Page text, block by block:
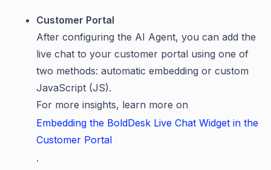
Customer Portal
After configuring the AI Agent, you can add the
live chat to your customer portal using one of
two methods: automatic embedding or custom
JavaScript (JS).
For more insights, learn more on
Embedding the BoldDesk Live Chat Widget in the
Customer Portal
.